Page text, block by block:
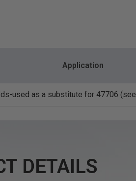
Application
used as a substitute for 47706
DETAILS